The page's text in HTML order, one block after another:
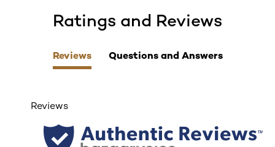
skip tab component
Ratings and Reviews
Reviews Questions and Answers
Reviews